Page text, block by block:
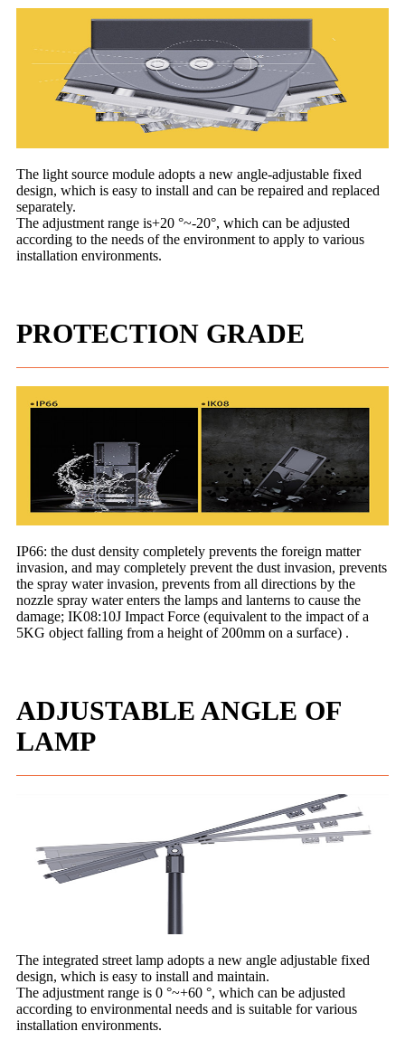
The light source module adopts a new angle-adjustable fixed
design, which is easy to install and can be repaired and replaced
separately.
The adjustment range is+20 °~-20°, which can be adjusted
according to the needs of the environment to apply to various
installation environments.
PROTECTION GRADE
IP66: the dust density completely prevents the foreign matter
invasion, and may completely prevent the dust invasion, prevents
the spray water invasion, prevents from all directions by the
nozzle spray water enters the lamps and lanterns to cause the
damage; IK08:10J Impact Force (equivalent to the impact of a
5KG object falling from a height of 200mm on a surface) .
ADJUSTABLE ANGLE OF
LAMP
The integrated street lamp adopts a new angle adjustable fixed
design, which is easy to install and maintain.
The adjustment range is 0 °~+60 °, which can be adjusted
according to environmental needs and is suitable for various
installation environments.